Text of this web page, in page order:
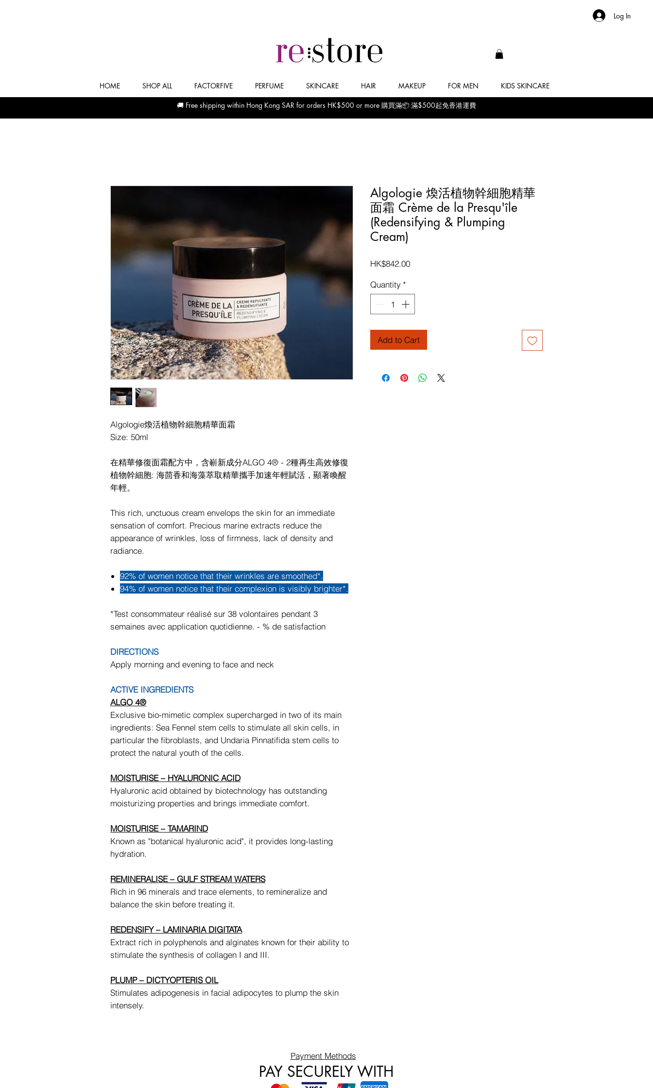
Log In
HOME SHOP ALL FACTORFIVE PERFUME SKINCARE HAIR MAKEUP FOR MEN KIDS SKINCARE
🚚 Free shipping within Hong Kong SAR for orders HK$500 or more 購買滿📦 滿$500起免香港運費
Algologie煥活植物幹細胞精華面霜
Size: 50ml
在精華修復面霜配方中，含嶄新成分ALGO 4® - 2種再生高效修復
植物幹細胞: 海茴香和海藻萃取精華攜手加速年輕賦活，顯著喚醒
年輕。
This rich, unctuous cream envelops the skin for an immediate
sensation of comfort. Precious marine extracts reduce the
appearance of wrinkles, loss of firmness, lack of density and
radiance.
92% of women notice that their wrinkles are smoothed*.
94% of women notice that their complexion is visibly brighter*.
*Test consommateur réalisé sur 38 volontaires pendant 3
semaines avec application quotidienne. - % de satisfaction
DIRECTIONS
Apply morning and evening to face and neck
ACTIVE INGREDIENTS
ALGO 4®
Exclusive bio-mimetic complex supercharged in two of its main
ingredients: Sea Fennel stem cells to stimulate all skin cells, in
particular the fibroblasts, and Undaria Pinnatifida stem cells to
protect the natural youth of the cells.
MOISTURISE – HYALURONIC ACID
Hyaluronic acid obtained by biotechnology has outstanding
moisturizing properties and brings immediate comfort.
MOISTURISE – TAMARIND
Known as "botanical hyaluronic acid", it provides long-lasting
hydration.
REMINERALISE – GULF STREAM WATERS
Rich in 96 minerals and trace elements, to remineralize and
balance the skin before treating it.
REDENSIFY – LAMINARIA DIGITATA
Extract rich in polyphenols and alginates known for their ability to
stimulate the synthesis of collagen I and III.
PLUMP – DICTYOPTERIS OIL
Stimulates adipogenesis in facial adipocytes to plump the skin
intensely.
Algologie 煥活植物幹細胞精華
面霜 Crème de la Presqu'île
(Redensifying & Plumping
Cream)
HK$842.00Price
Quantity *
Add to Cart
Payment Methods
PAY SECURELY WITH